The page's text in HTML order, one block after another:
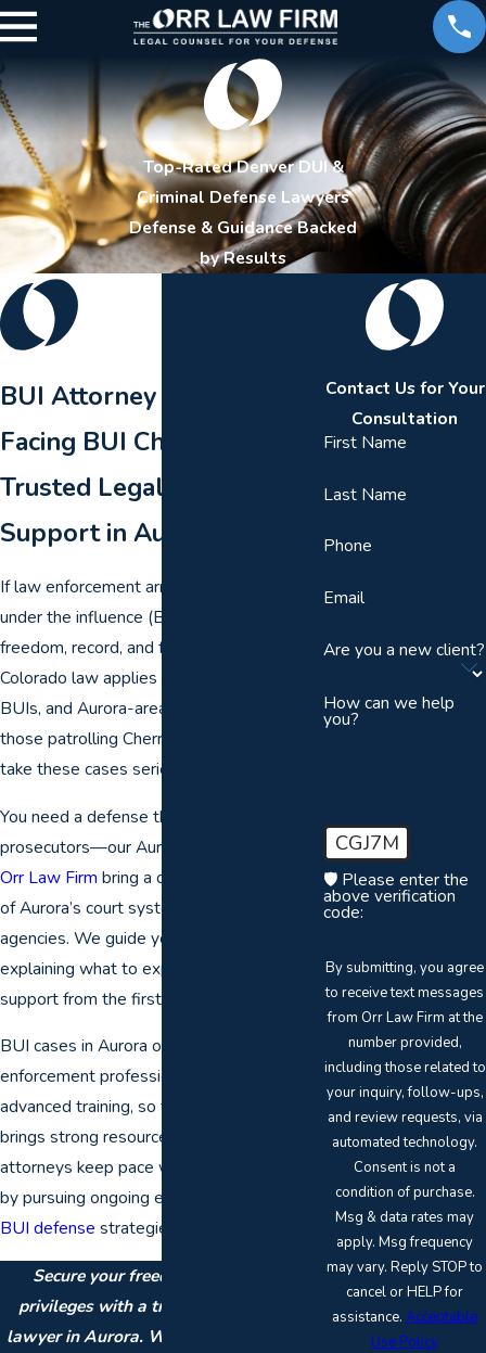
Top-Rated Denver DUI &
Criminal Defense Lawyers
Defense & Guidance Backed
by Results
BUI Attorney in Aurora
Facing BUI Charges?
Trusted Legal Guidance &
Support in Aurora
If law enforcement arrests you for boating
under the influence (BUI) in Aurora, your
freedom, record, and future are at stake.
Colorado law applies strict penalties to
BUIs, and Aurora-area officers, including
those patrolling Cherry Creek Reservoir,
take these cases seriously.
You need a defense that stands up to local
prosecutors—our Aurora BUI lawyers at
Orr Law Firm bring a deep understanding
of Aurora’s court system and local
agencies. We guide you through each step,
explaining what to expect and offering
support from the first call.
BUI cases in Aurora often involve law
enforcement professionals who receive
advanced training, so the prosecution
brings strong resources to court. Our
attorneys keep pace with these changes
by pursuing ongoing education in
BUI defense strategies.
Secure your freedom and boating
privileges with a trusted BUI defense
lawyer in Aurora. We are available 24/7
Contact Us for Your
Consultation
First Name
Last Name
Phone
Email
Are you a new client?
How can we help
you?
CGJ7M
🛡️ Please enter the
above verification
code:
By submitting, you agree
to receive text messages
from Orr Law Firm at the
number provided,
including those related to
your inquiry, follow-ups,
and review requests, via
automated technology.
Consent is not a
condition of purchase.
Msg & data rates may
apply. Msg frequency
may vary. Reply STOP to
cancel or HELP for
assistance.Acceptable
Use Policy